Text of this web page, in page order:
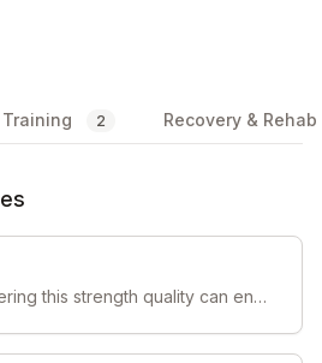
Training 2 Recovery & Rehab
Speed kills and mastering this strength quality can ensure you have an edge over your opponents on game day.